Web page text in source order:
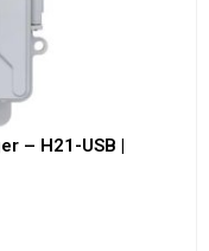
– H21-USB |